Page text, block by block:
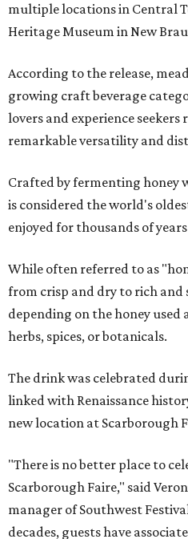
multiple locations in Central
Heritage Museum in New
According to the release,
growing craft beverage
lovers and experience
remarkable versatility and
Crafted by fermenting honey
is considered the world's
enjoyed for thousands of
While often referred to as
from crisp and dry to rich
depending on the honey
herbs, spices, or botanicals.
The drink was celebrated
linked with Renaissance
new location at Scarborough
"There is no better place to
Scarborough Faire," said
manager of Southwest
decades, guests have